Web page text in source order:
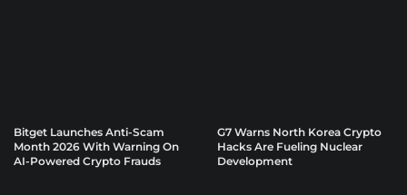
Bitget Launches Anti-Scam
Month 2026 With Warning On
AI-Powered Crypto Frauds
G7 Warns North Korea Crypto
Hacks Are Fueling Nuclear
Development